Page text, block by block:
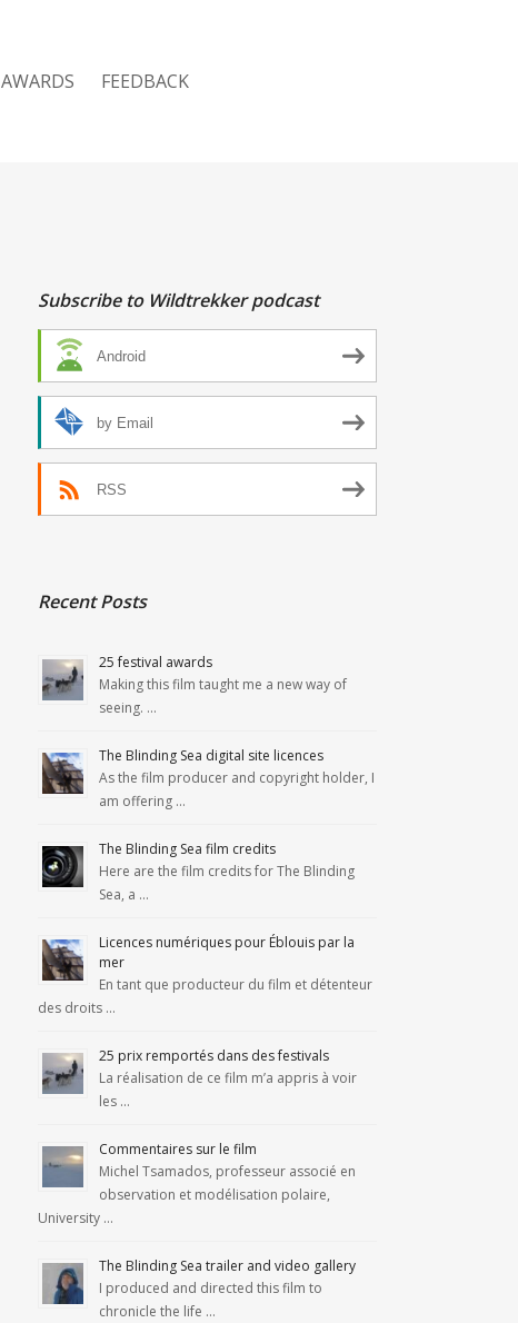
AWARDS FEEDBACK
Subscribe to Wildtrekker podcast
Android
by Email
RSS
Recent Posts
25 festival awards
Making this film taught me a new way of
seeing. …
The Blinding Sea digital site licences
As the film producer and copyright holder, I
am offering …
The Blinding Sea film credits
Here are the film credits for The Blinding
Sea, a …
Licences numériques pour Éblouis par la
mer
En tant que producteur du film et détenteur
des droits …
25 prix remportés dans des festivals
La réalisation de ce film m’a appris à voir
les …
Commentaires sur le film
Michel Tsamados, professeur associé en
observation et modélisation polaire,
University …
The Blinding Sea trailer and video gallery
I produced and directed this film to
chronicle the life …